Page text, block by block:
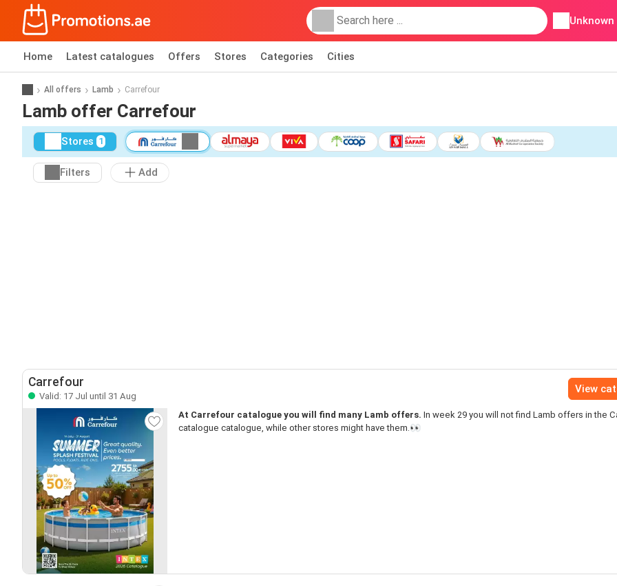
Unknown
Home Latest catalogues Offers Stores Categories Cities
All offers Lamb Carrefour
Lamb offer Carrefour
Stores 1
Filters Add
Carrefour
Valid: 17 Jul until 31 Aug
View
At Carrefour catalogue you will find many Lamb offers. In week 29 you will not find Lamb offers in the
catalogue catalogue, while other stores might have them.👀